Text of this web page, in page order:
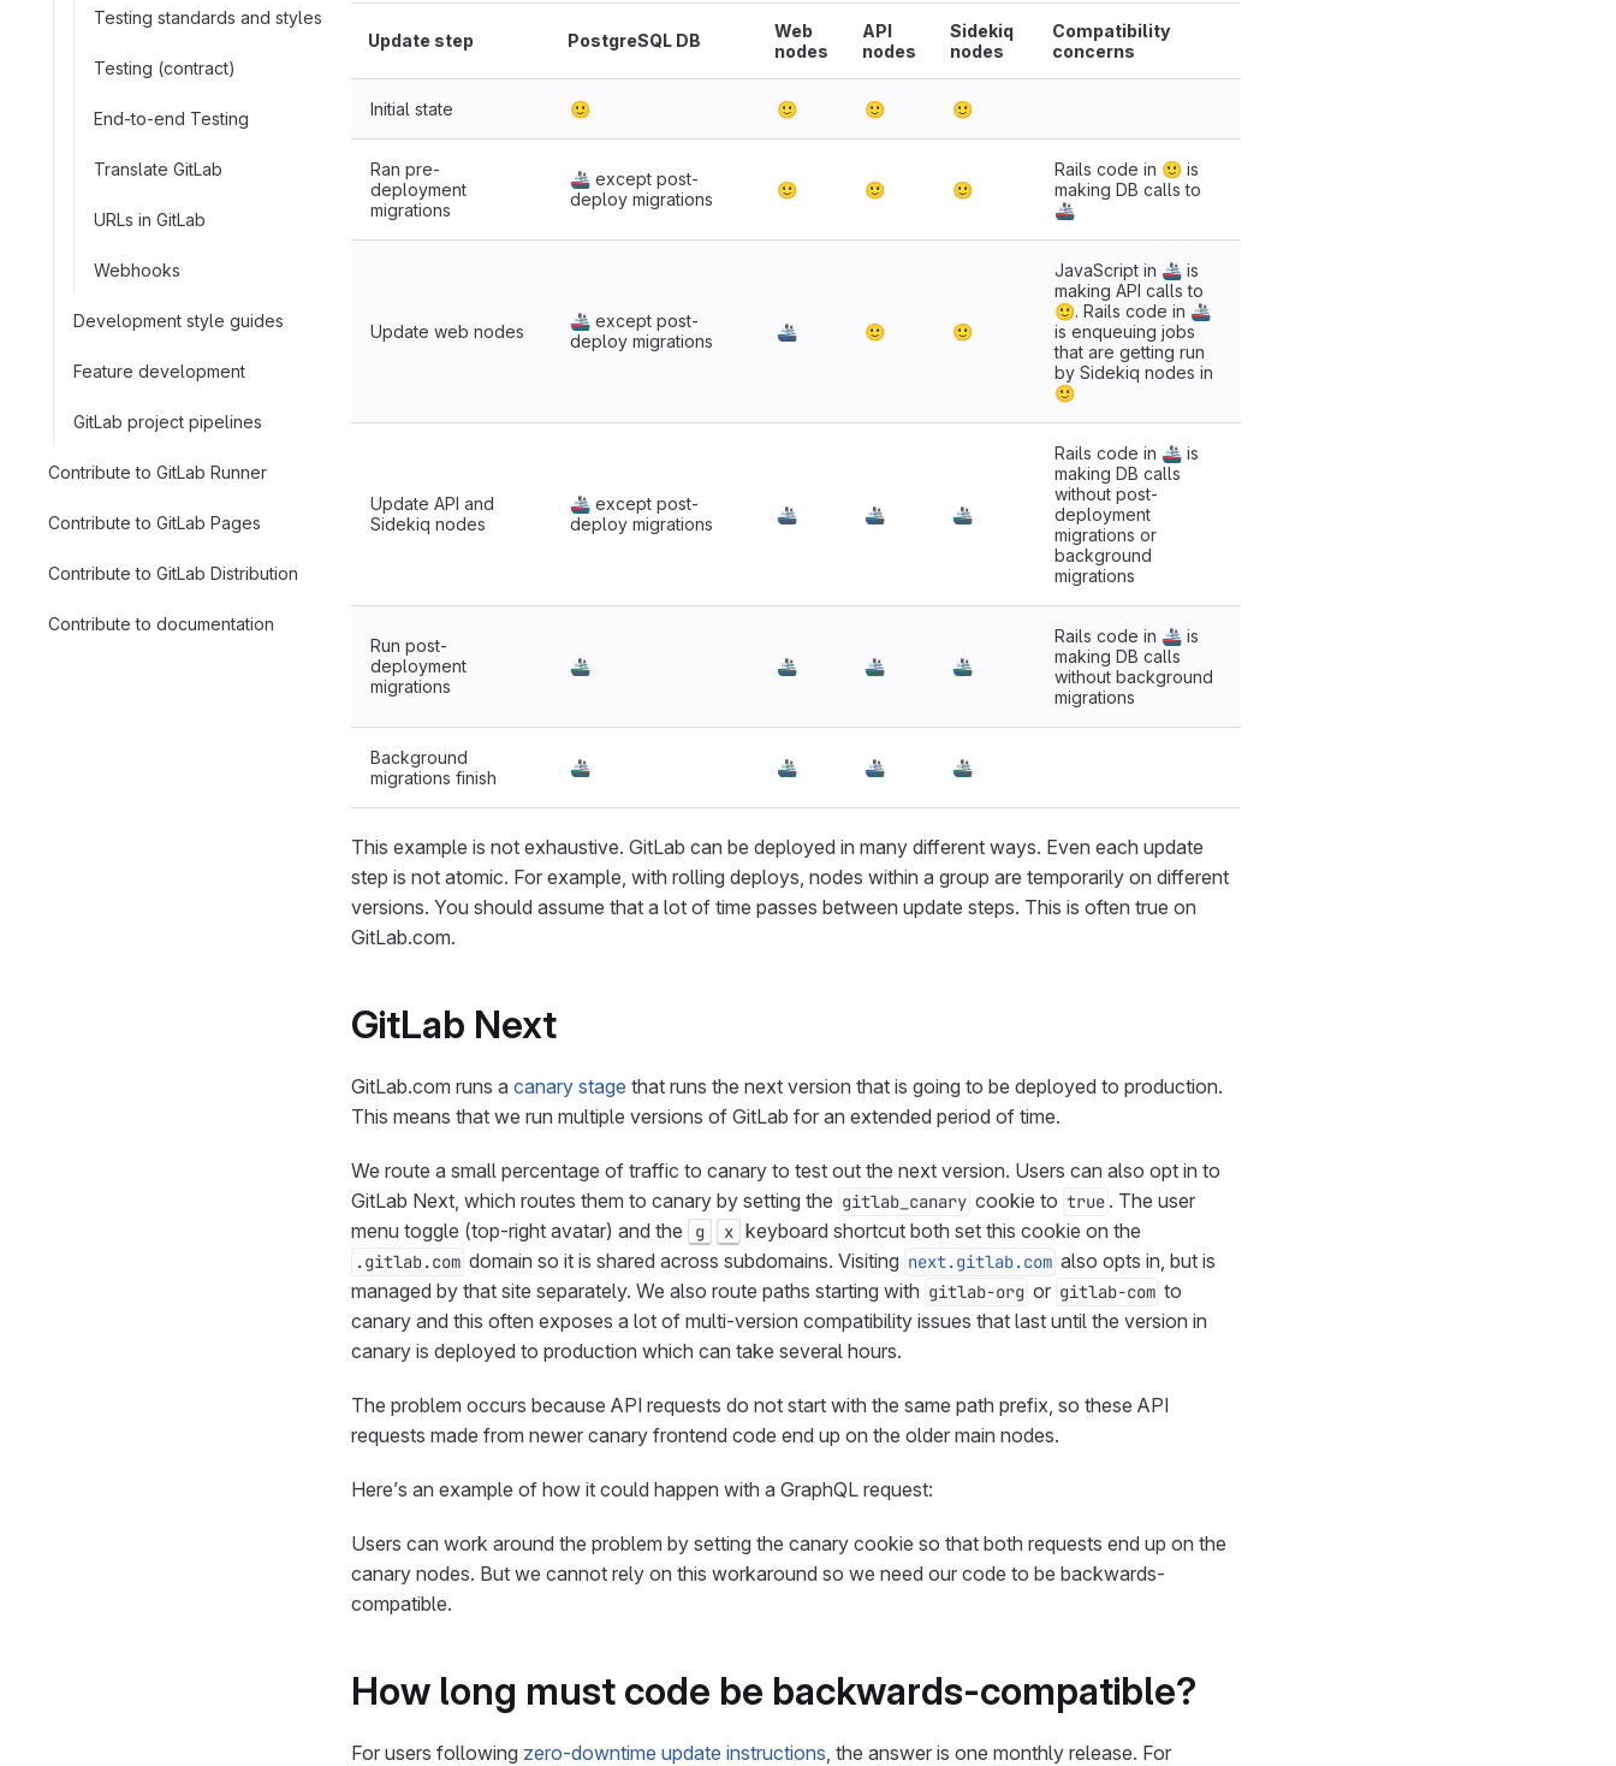
Testing standards and styles
Testing (contract)
End-to-end Testing
Translate GitLab
URLs in GitLab
Webhooks
Development style guides
Feature development
GitLab project pipelines
Contribute to GitLab Runner
Contribute to GitLab Pages
Contribute to GitLab Distribution
Contribute to documentation
Update step PostgreSQL DB
Web
nodes
API
nodes
Sidekiq
nodes
Compatibility
concerns
Initial state 🙂 🙂 🙂 🙂
Ran pre-
deployment
migrations
🚢 except post-
deploy migrations
🙂 🙂 🙂
Rails code in 🙂 is
making DB calls to
🚢
Update web nodes
🚢 except post-
deploy migrations
🚢 🙂 🙂
JavaScript in 🚢 is
making API calls to
🙂. Rails code in 🚢
is enqueuing jobs
that are getting run
by Sidekiq nodes in
🙂
Update API and
Sidekiq nodes
🚢 except post-
deploy migrations
🚢 🚢 🚢
Rails code in 🚢 is
making DB calls
without post-
deployment
migrations or
background
migrations
Run post-
deployment
migrations
🚢 🚢 🚢 🚢
Rails code in 🚢 is
making DB calls
without background
migrations
Background
migrations finish
🚢 🚢 🚢 🚢
This example is not exhaustive. GitLab can be deployed in many different ways. Even each update
step is not atomic. For example, with rolling deploys, nodes within a group are temporarily on different
versions. You should assume that a lot of time passes between update steps. This is often true on
GitLab.com.
GitLab Next
GitLab.com runs a canary stage that runs the next version that is going to be deployed to production.
This means that we run multiple versions of GitLab for an extended period of time.
We route a small percentage of traffic to canary to test out the next version. Users can also opt in to
GitLab Next, which routes them to canary by setting the gitlab_canary cookie to true . The user
menu toggle (top-right avatar) and the
g x keyboard shortcut both set this cookie on the
.gitlab.com domain so it is shared across subdomains. Visiting next.gitlab.com also opts in, but is
managed by that site separately. We also route paths starting with gitlab-org or gitlab-com to
canary and this often exposes a lot of multi-version compatibility issues that last until the version in
canary is deployed to production which can take several hours.
The problem occurs because API requests do not start with the same path prefix, so these API
requests made from newer canary frontend code end up on the older main nodes.
Here’s an example of how it could happen with a GraphQL request:
Users can work around the problem by setting the canary cookie so that both requests end up on the
canary nodes. But we cannot rely on this workaround so we need our code to be backwards-
compatible.
How long must code be backwards-compatible?
For users following zero-downtime update instructions, the answer is one monthly release. For